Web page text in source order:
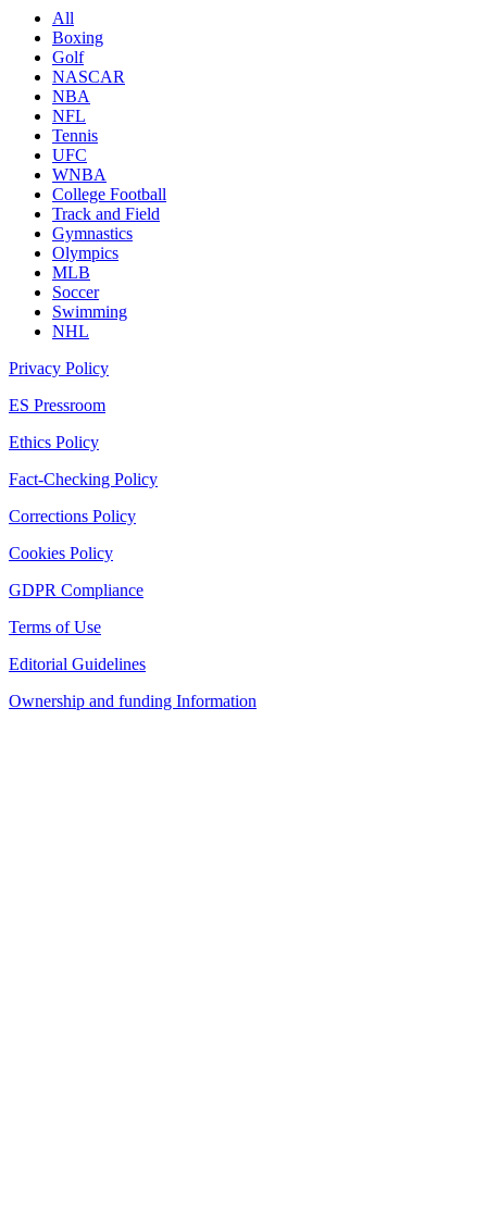
All
Boxing
Golf
NASCAR
NBA
NFL
Tennis
UFC
WNBA
College Football
Track and Field
Gymnastics
Olympics
MLB
Soccer
Swimming
NHL
Privacy Policy
ES Pressroom
Ethics Policy
Fact-Checking Policy
Corrections Policy
Cookies Policy
GDPR Compliance
Terms of Use
Editorial Guidelines
Ownership and funding Information